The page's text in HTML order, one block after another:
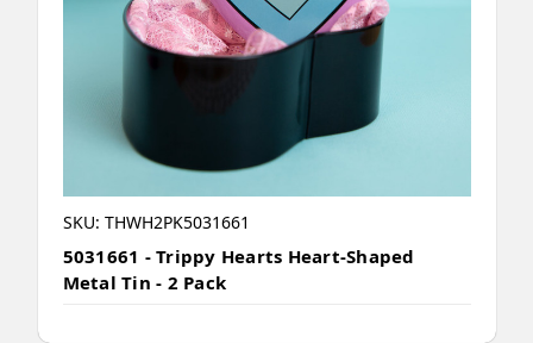
SKU: THWH2PK5031661
5031661 - Trippy Hearts Heart-Shaped
Metal Tin - 2 Pack